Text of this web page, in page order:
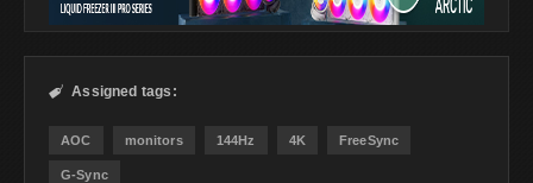
 Assigned tags:
AOC monitors 144Hz 4K FreeSync
G-Sync